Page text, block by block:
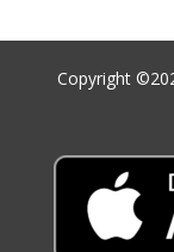
Copyright